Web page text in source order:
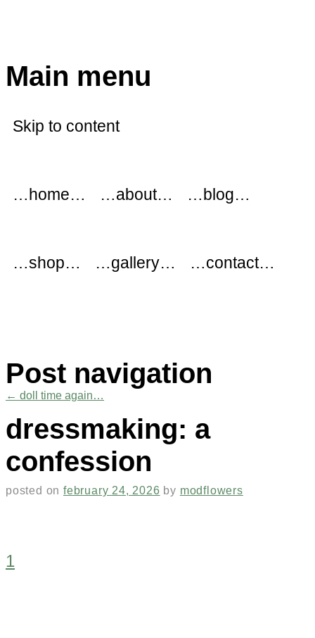
Main menu
Skip to content
…home… …about… …blog…
…shop… …gallery… …contact…
Post navigation
← doll time again…
dressmaking: a
confession
posted onfebruary 24, 2026 by modflowers
1